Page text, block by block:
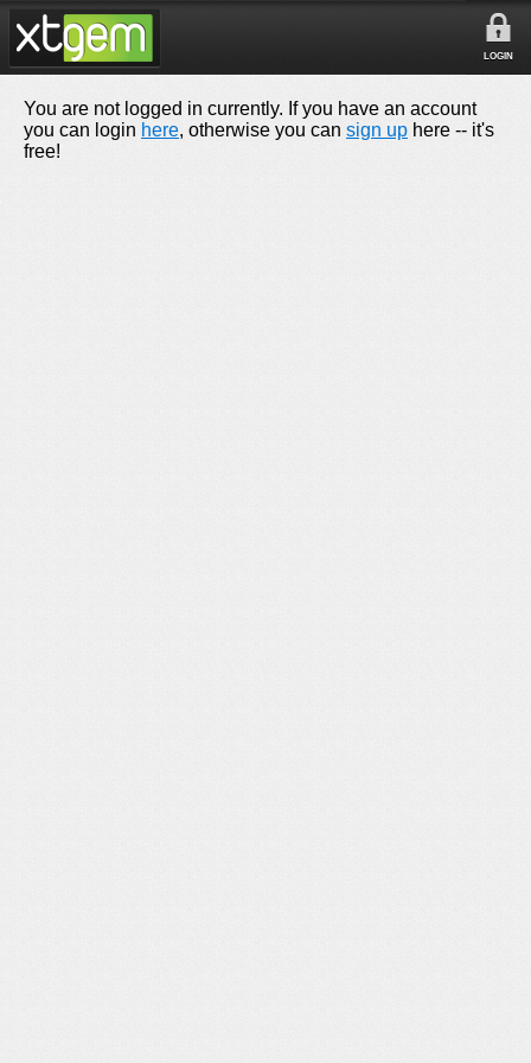
LOGIN
You are not logged in currently. If you have an account
you can login here, otherwise you can sign up here -- it's
free!